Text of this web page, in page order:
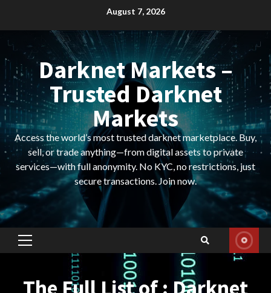
August 7, 2026
Darknet Markets –
Trusted Darknet
Markets
Access the world’s most trusted darknet marketplace. Buy,
sell, or trade anything—from digital assets to private
services—with full anonymity. No KYC, no restrictions, just
secure transactions. Join now.
Primary